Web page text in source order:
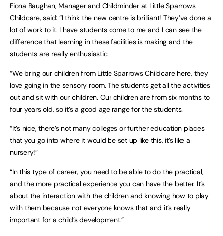
Fiona Baughan, Manager and Childminder at Little Sparrows
Childcare, said: “I think the new centre is brilliant! They’ve done a
lot of work to it. I have students come to me and I can see the
difference that learning in these facilities is making and the
students are really enthusiastic.
“We bring our children from Little Sparrows Childcare here, they
love going in the sensory room. The students get all the activities
out and sit with our children. Our children are from six months to
four years old, so it’s a good age range for the students.
“It’s nice, there’s not many colleges or further education places
that you go into where it would be set up like this, it’s like a
nursery!”
“In this type of career, you need to be able to do the practical,
and the more practical experience you can have the better. It’s
about the interaction with the children and knowing how to play
with them because not everyone knows that and it’s really
important for a child’s development.”